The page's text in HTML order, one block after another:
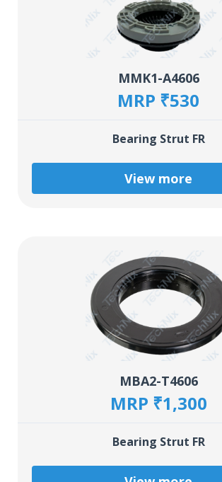
MMK1-A4606
MRP ₹530
Bearing Strut FR
View more
MBA2-T4606
MRP ₹1,300
Bearing Strut FR